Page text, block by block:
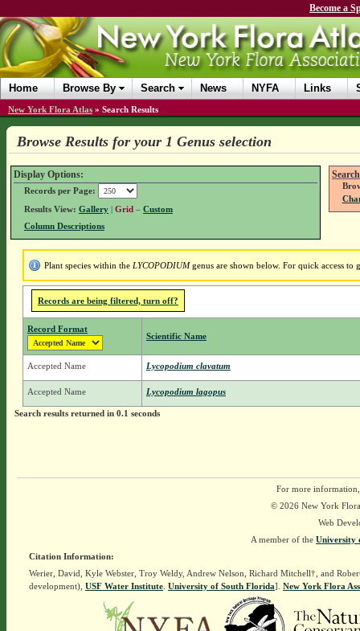
Become a
Home Browse By Search News NYFA Links
New York Flora Atlas » Search Results
Browse Results for your 1 Genus selection
Display Options:
Records per Page:
Results View: Gallery| Grid – Custom
Column Descriptions
Plant species within the LYCOPODIUMgenus are shown below. For quick access to
Records are being filtered, turn off?
Record Format
Scientific Name
Accepted Name Lycopodium clavatum
Accepted Name Lycopodium lagopus
Search results returned in 0.1 seconds
For more
© 2026 New York
Web
A member of the University
Citation Information:
Werier, David, Kyle Webster, Troy Weldy, Andrew Nelson, Richard Mitchell†, and
development), USF Water Institute. University of South Florida]. New York Flora